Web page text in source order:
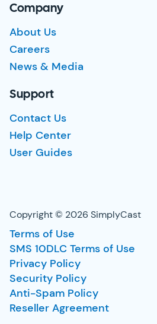
Company
About Us
Careers
News & Media
Support
Contact Us
Help Center
User Guides
Copyright © 2026 SimplyCast
Terms of Use
SMS 10DLC Terms of Use
Privacy Policy
Security Policy
Anti-Spam Policy
Reseller Agreement